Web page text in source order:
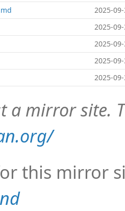
2025-
2025-
2025-
2025-
2025-
a mirror site.
this mirror